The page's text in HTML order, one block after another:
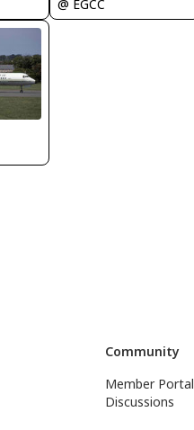
@ EGCC
Community
Member Portal
Discussions